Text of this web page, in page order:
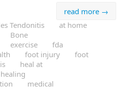
read more →
Tendonitis
at home
Bone
exercise
fda
foot injury
foot
heal at
healing
medical